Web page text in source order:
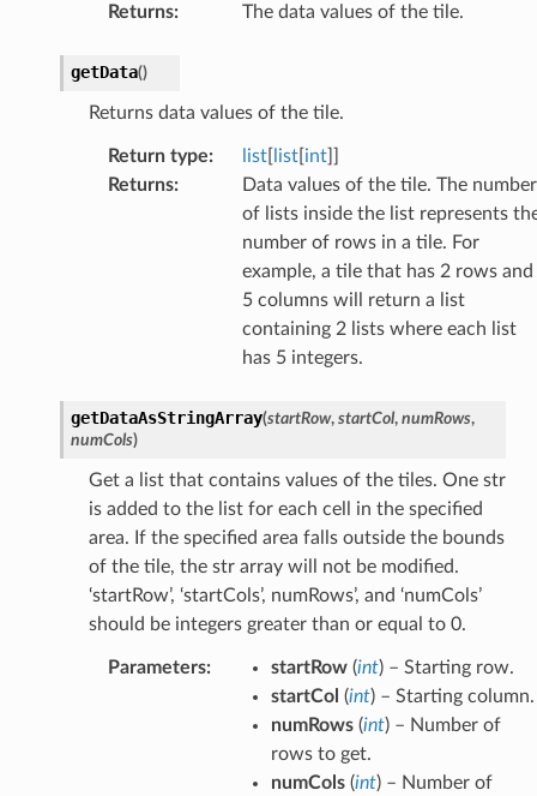
Returns: The data values of the tile.
getData()
Returns data values of the tile.
Return type: list[ list[ int]]
Returns:
Data values of the tile. The number
of lists inside the list represents
number of rows in a tile. For
example, a tile that has 2 rows and
5 columns will return a list
containing 2 lists where each list
has 5 integers.
getDataAsStringArray(startRow, startCol, numRows,
numCols)
Get a list that contains values of the tiles. One str
is added to the list for each cell in the specified
area. If the specified area falls outside the bounds
of the tile, the str array will not be modified.
‘startRow’, ‘startCols’, numRows’, and ‘numCols’
should be integers greater than or equal to 0.
Parameters: startRow(int) – Starting row.
startCol (int) – Starting column.
numRows(int) – Number of
rows to get.
numCols(int) – Number of